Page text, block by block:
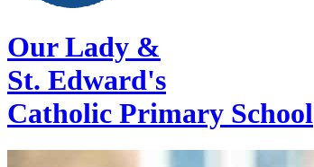
Our Lady &
St. Edward's
Catholic Primary School